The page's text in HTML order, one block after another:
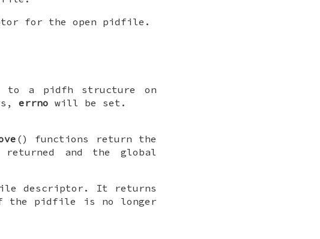
for the open pidfile.
to a pidfh structure on
errno will be set.
() functions return the
and the global
descriptor. It returns
pidfile is no longer